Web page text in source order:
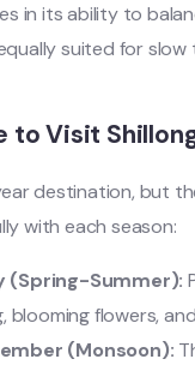
in its ability to
suited for slow
to Visit
destination, but
with each season:
(Spring-Summer):
blooming flowers,
(Monsoon):